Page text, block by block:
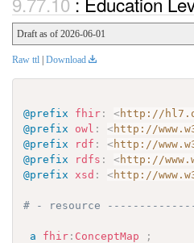
Draft as of 2026-06-01
Raw ttl Download
@prefix fhir : <http://
@prefix
owl : <http://
@prefix
rdf : <http://
@prefix
rdfs : <http://
@prefix
xsd : <http://
# - resource
a fhir : ConceptMap
;